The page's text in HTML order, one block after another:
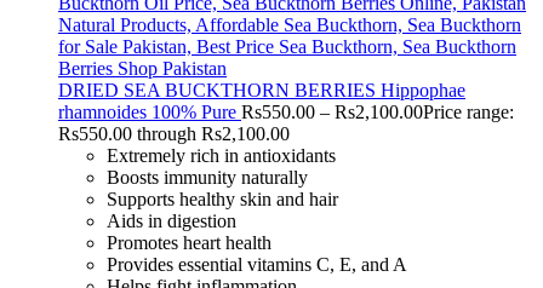
DRIED SEA BUCKTHORN BERRIES Hippophae
rhamnoides 100% Pure Rs550.00 – Rs2,100.00Price range:
Rs550.00 through Rs2,100.00
Extremely rich in antioxidants
Boosts immunity naturally
Supports healthy skin and hair
Aids in digestion
Promotes heart health
Provides essential vitamins C, E, and A